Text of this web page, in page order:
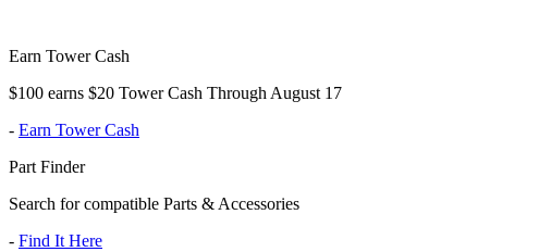
Earn Tower Cash
$100 earns $20 Tower Cash Through August 17
- Earn Tower Cash
Part Finder
Search for compatible Parts & Accessories
- Find It Here